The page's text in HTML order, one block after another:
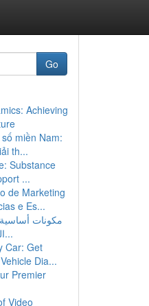
Go
Achieving
miền Nam:
th...
Substance
...
de Marketing
e Es...
مكونات
العناية بالبشرة : ا...
Car: Get
Dia...
Premier
Video